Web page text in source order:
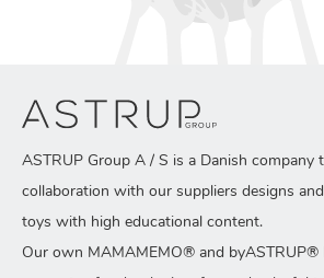
ASTRUP Group A / S is a Danish company
collaboration with our suppliers designs
toys with high educational content.
Our own MAMAMEMO® and byASTRUP®